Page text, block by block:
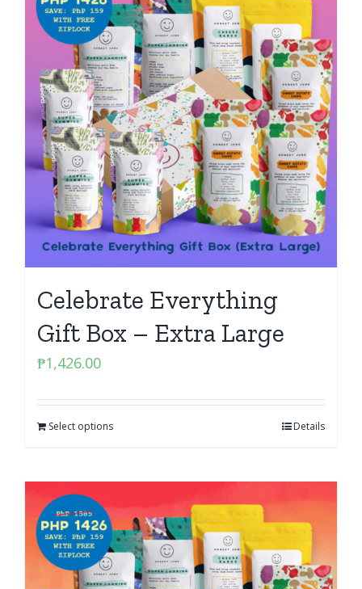
Celebrate Everything
Gift Box – Extra Large
₱1,426.00
Select options Details